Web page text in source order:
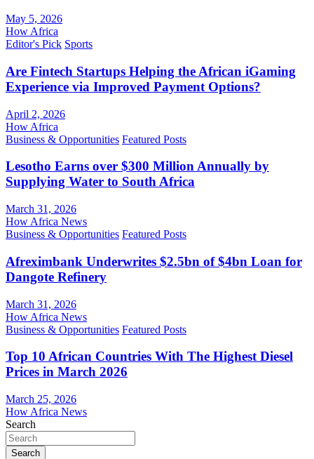
May 5, 2026
How Africa
Editor's Pick Sports
Are Fintech Startups Helping the African iGaming
Experience via Improved Payment Options?
April 2, 2026
How Africa
Business & Opportunities Featured Posts
Lesotho Earns over $300 Million Annually by
Supplying Water to South Africa
March 31, 2026
How Africa News
Business & Opportunities Featured Posts
Afreximbank Underwrites $2.5bn of $4bn Loan for
Dangote Refinery
March 31, 2026
How Africa News
Business & Opportunities Featured Posts
Top 10 African Countries With The Highest Diesel
Prices in March 2026
March 25, 2026
How Africa News
Search
Search